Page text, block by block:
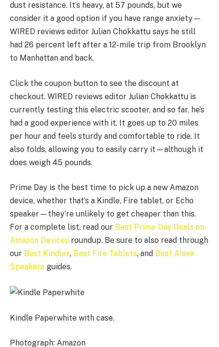
dust resistance. It’s heavy, at 57 pounds, but we
consider it a good option if you have range anxiety—
WIRED reviews editor Julian Chokkattu says he still
had 26 percent left after a 12-mile trip from Brooklyn
to Manhattan and back.
Click the coupon button to see the discount at
checkout. WIRED reviews editor Julian Chokkattu is
currently testing this electric scooter, and so far, he’s
had a good experience with it. It goes up to 20 miles
per hour and feels sturdy and comfortable to ride. It
also folds, allowing you to easily carry it—although it
does weigh 45 pounds.
Prime Day is the best time to pick up a new Amazon
device, whether that’s a Kindle, Fire tablet, or Echo
speaker—they’re unlikely to get cheaper than this.
For a complete list, read our Best Prime Day Deals on
Amazon Devices roundup. Be sure to also read through
our Best Kindles, Best Fire Tablets, and Best Alexa
Speakers guides.
Kindle Paperwhite with case.
Photograph: Amazon